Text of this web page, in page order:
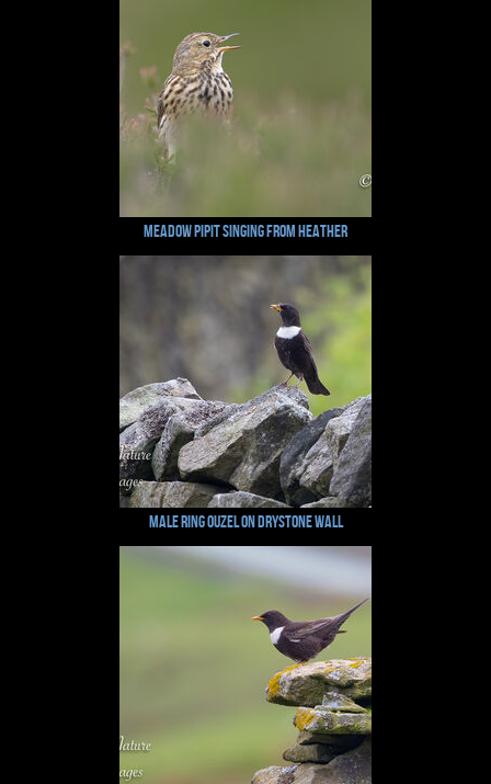
Meadow pipit Singing from Heather
Male Ring Ouzel on Drystone Wall